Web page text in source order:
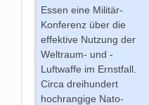
Essen eine Militär-
Konferenz über die
effektive Nutzung der
Weltraum- und -
Luftwaffe im Ernstfall.
Circa dreihundert
hochrangige Nato-